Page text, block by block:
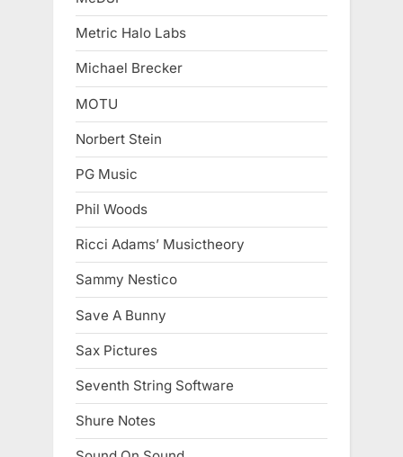
Metric Halo Labs
Michael Brecker
MOTU
Norbert Stein
PG Music
Phil Woods
Ricci Adams’ Musictheory
Sammy Nestico
Save A Bunny
Sax Pictures
Seventh String Software
Shure Notes